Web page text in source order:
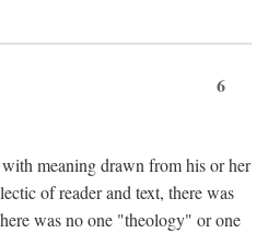
6
meaning drawn from his or her
of reader and text, there was
was no one "theology" or one